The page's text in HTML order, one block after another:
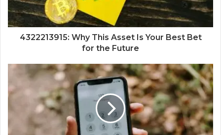
4322213915: Why This Asset Is Your Best Bet
for the Future